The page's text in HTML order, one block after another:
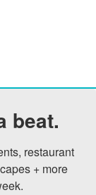
beat.
restaurant
+ more